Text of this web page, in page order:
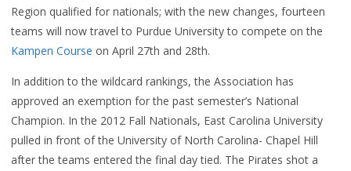
Region qualified for nationals; with the new changes, fourteen
teams will now travel to Purdue University to compete on the
Kampen Course on April 27th and 28th.
In addition to the wildcard rankings, the Association has
approved an exemption for the past semester’s National
Champion. In the 2012 Fall Nationals, East Carolina University
pulled in front of the University of North Carolina- Chapel Hill
after the teams entered the final day tied. The Pirates shot a